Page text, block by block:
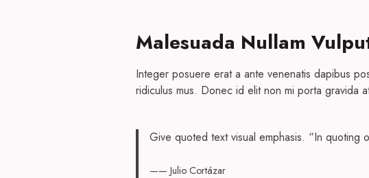
Malesuada Nullam
Integer posuere erat a ante venenatis dapibus
ridiculus mus. Donec id elit non mi porta gravida
Give quoted text visual emphasis. “In quoting
—— Julio Cortázar